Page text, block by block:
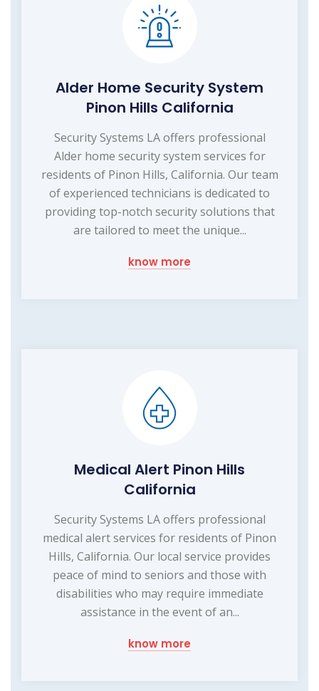
Alder Home Security System
Pinon Hills California
Security Systems LA offers professional
Alder home security system services for
residents of Pinon Hills, California. Our team
of experienced technicians is dedicated to
providing top-notch security solutions that
are tailored to meet the unique...
know more
Medical Alert Pinon Hills
California
Security Systems LA offers professional
medical alert services for residents of Pinon
Hills, California. Our local service provides
peace of mind to seniors and those with
disabilities who may require immediate
assistance in the event of an...
know more